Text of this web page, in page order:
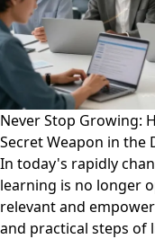
Never Stop Growing:
Secret Weapon in the
In today's rapidly
learning is no longer
relevant and
and practical steps